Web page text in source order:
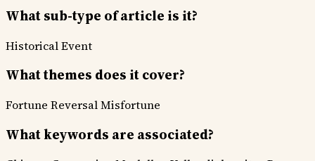
What sub-type of article is it?
Historical Event
What themes does it cover?
Fortune ReversalMisfortune
What keywords are associated?